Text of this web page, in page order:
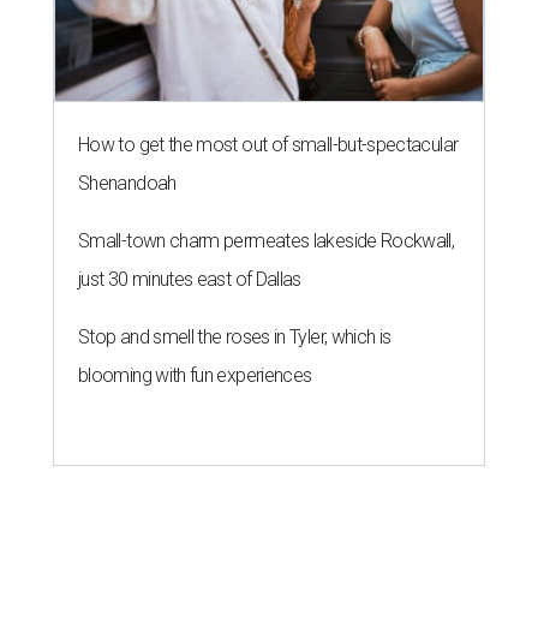
How to get the most out of small-but-spectacular
Shenandoah
Small-town charm permeates lakeside Rockwall,
just 30 minutes east of Dallas
Stop and smell the roses in Tyler, which is
blooming with fun experiences